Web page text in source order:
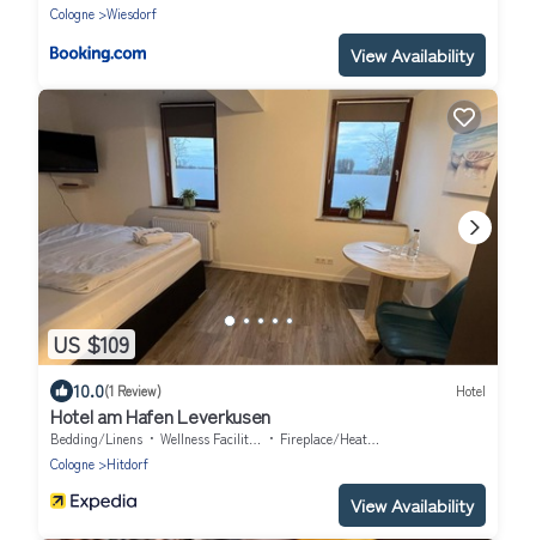
Cologne
Wiesdorf
View Availability
US $109
10.0(1 Review) Hotel
Hotel am Hafen Leverkusen
Bedding/Linens Wellness Facilities
Fireplace/Heating
Cologne
Hitdorf
View Availability